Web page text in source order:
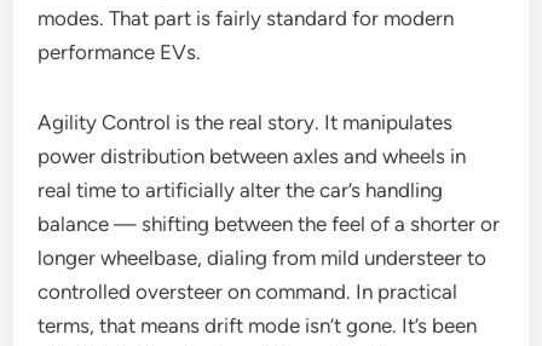
modes. That part is fairly standard for modern
performance EVs.
Agility Control is the real story. It manipulates
power distribution between axles and wheels in
real time to artificially alter the car’s handling
balance — shifting between the feel of a shorter or
longer wheelbase, dialing from mild understeer to
controlled oversteer on command. In practical
terms, that means drift mode isn’t gone. It’s been